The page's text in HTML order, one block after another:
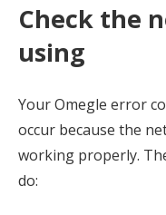
Check the
using
Your Omegle error
occur because the
working properly.
do: